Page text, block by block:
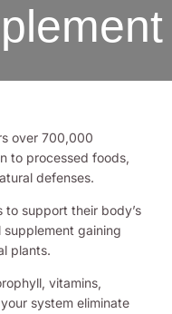
over 700,000
to processed foods,
defenses.
to support their body’s
gaining
plants.
vitamins,
system eliminate